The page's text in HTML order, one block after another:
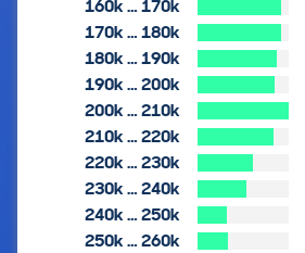
160k … 170k
170k … 180k
180k … 190k
190k … 200k
200k … 210k
210k … 220k
220k … 230k
230k … 240k
240k … 250k
250k … 260k